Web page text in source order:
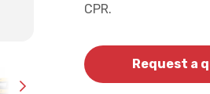
CPR.
Request a